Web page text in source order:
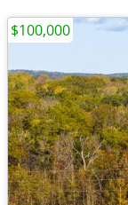
$100,000